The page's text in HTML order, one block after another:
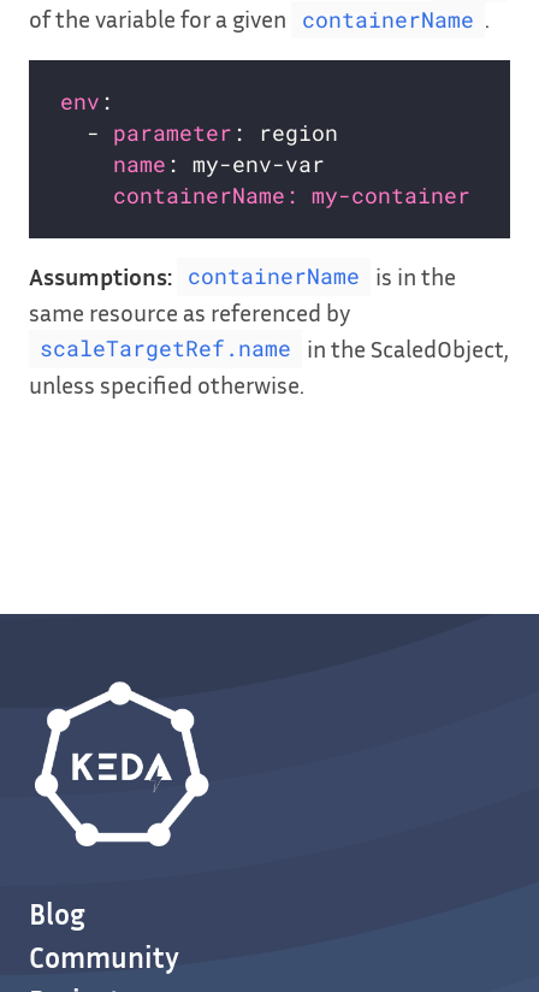
of the variable for a given containerName .
env :
  -
parameter : region
name : my-env-var
containerName: my-container
Assumptions: containerName
is in the
same resource as referenced by
scaleTargetRef.name
in the ScaledObject,
unless specified otherwise.
Blog
Community